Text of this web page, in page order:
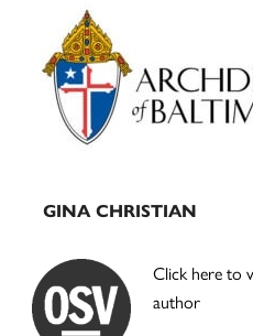
Primary
Sidebar
GINA CHRISTIAN
Click here to
author